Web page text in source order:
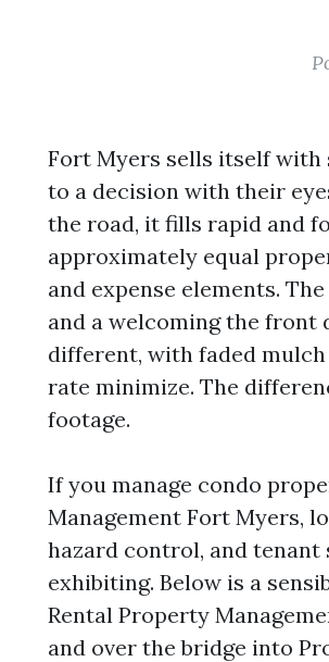
Fort Myers sells itself with
to a decision with their
the road, it fills rapid and
approximately equal
and expense elements.
and a welcoming the front
different, with faded mulch
rate minimize. The
footage.
If you manage condo
Management Fort Myers,
hazard control, and tenant
exhibiting. Below is a
Rental Property
and over the bridge into